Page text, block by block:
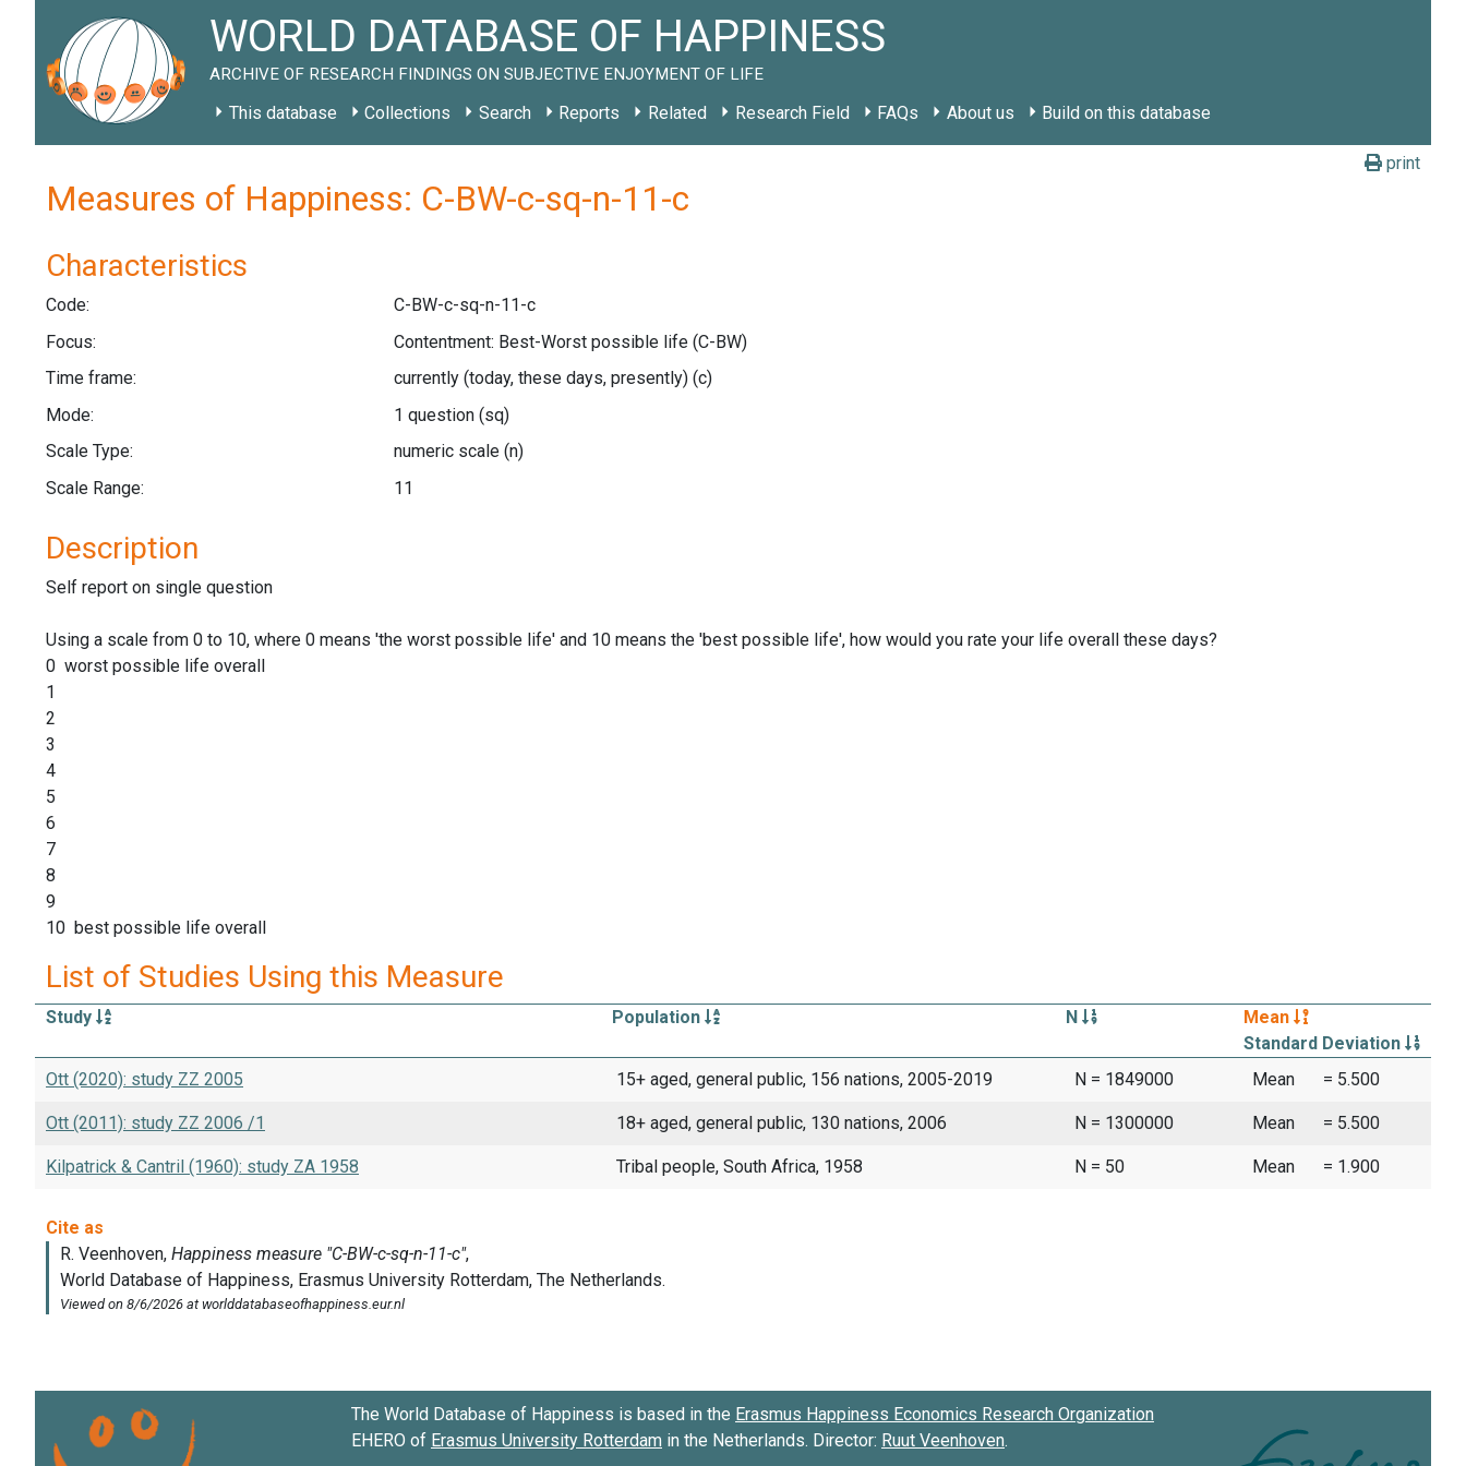
WORLD DATABASE OF HAPPINESS
ARCHIVE OF RESEARCH FINDINGS ON SUBJECTIVE ENJOYMENT OF LIFE
This database Collections Search Reports Related Research Field FAQs About us Build on this database
print
Measures of Happiness: C-BW-c-sq-n-11-c
Characteristics
Code:
C-BW-c-sq-n-11-c
Focus:
Contentment: Best-Worst possible life (C-BW)
Time frame:
currently (today, these days, presently) (c)
Mode:
1 question (sq)
Scale Type:
numeric scale (n)
Scale Range:
11
Description
Self report on single question
Using a scale from 0 to 10, where 0 means 'the worst possible life' and 10 means the 'best possible life', how would you rate your life overall these days?
0 worst possible life overall
1
2
3
4
5
6
7
8
9
10 best possible life overall
List of Studies Using this Measure
Study Population N
Mean
Standard Deviation
Ott (2020): study ZZ 2005
15+ aged, general public, 156 nations, 2005-2019 N = 1849000 Mean = 5.500
Ott (2011): study ZZ 2006 /1 18+ aged, general public, 130 nations, 2006 N = 1300000 Mean = 5.500
Kilpatrick & Cantril (1960): study ZA 1958 Tribal people, South Africa, 1958 N = 50 Mean = 1.900
The World Database of Happiness is based in the Erasmus Happiness Economics Research Organization
EHERO of Erasmus University Rotterdam in the Netherlands. Director: Ruut Veenhoven.